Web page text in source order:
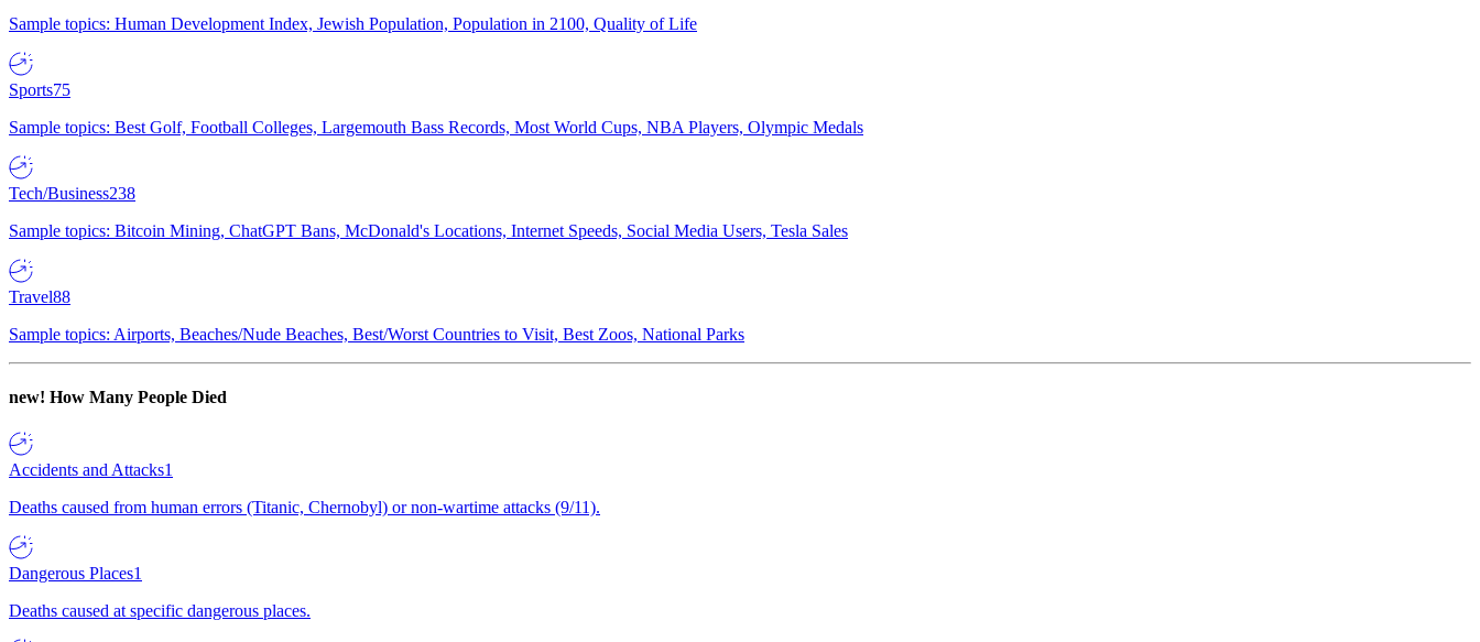
Sample topics: Human Development Index, Jewish Population, Population in 2100, Quality of Life
Sports75
Sample topics: Best Golf, Football Colleges, Largemouth Bass Records, Most World Cups, NBA Players, Olympic Medals
Tech/Business238
Sample topics: Bitcoin Mining, ChatGPT Bans, McDonald's Locations, Internet Speeds, Social Media Users, Tesla Sales
Travel88
Sample topics: Airports, Beaches/Nude Beaches, Best/Worst Countries to Visit, Best Zoos, National Parks
new! How Many People Died
Accidents and Attacks1
Deaths caused from human errors (Titanic, Chernobyl) or non-wartime attacks (9/11).
Dangerous Places1
Deaths caused at specific dangerous places.